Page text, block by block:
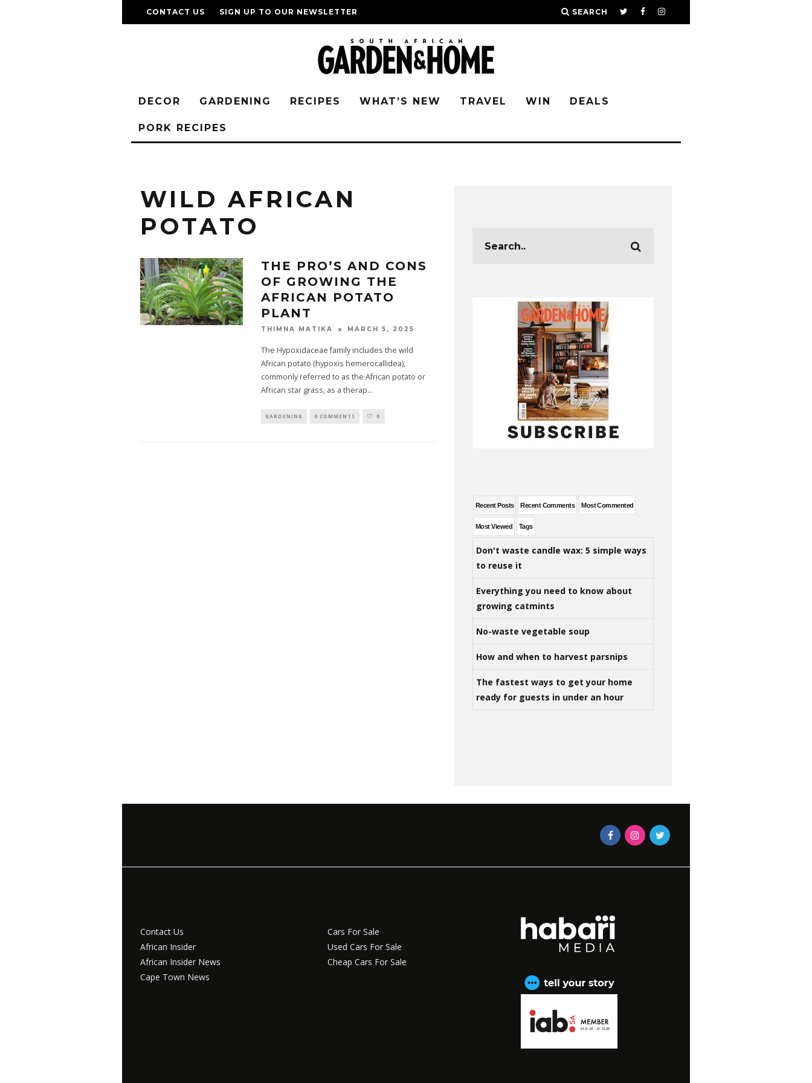
CONTACT US SIGN UP TO OUR NEWSLETTER SEARCH
DECOR GARDENING RECIPES WHAT’S NEW TRAVEL WIN DEALS
PORK RECIPES
WILD AFRICAN
POTATO
THE PRO’S AND CONS
OF GROWING THE
AFRICAN POTATO
PLANT
THIMNA MATIKA MARCH 5, 2025
The Hypoxidaceae family includes the wild
African potato (hypoxis hemerocallidea),
commonly referred to as the African potato or
African star grass, as a therap...
GARDENING 0 COMMENTS 0
Recent Posts Recent Comments Most Commented
Most Viewed Tags
Don't waste candle wax: 5 simple ways
to reuse it
Everything you need to know about
growing catmints
No-waste vegetable soup
How and when to harvest parsnips
The fastest ways to get your home
ready for guests in under an hour
Contact Us
African Insider
African Insider News
Cape Town News
Cars For Sale
Used Cars For Sale
Cheap Cars For Sale